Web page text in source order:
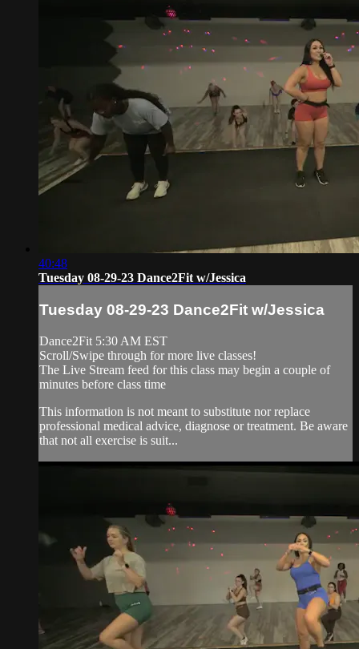
40:48
Tuesday 08-29-23 Dance2Fit w/Jessica
Tuesday 08-29-23 Dance2Fit w/Jessica
Dance2Fit 5:30 AM EST
Scroll/Swipe through for more live classes!
The Live Stream feed for this class may begin a couple of
minutes before class time
This information is not meant to substitute nor replace
professional medical advice, diagnose or treatment. Be aware
that not all exercise is suit...